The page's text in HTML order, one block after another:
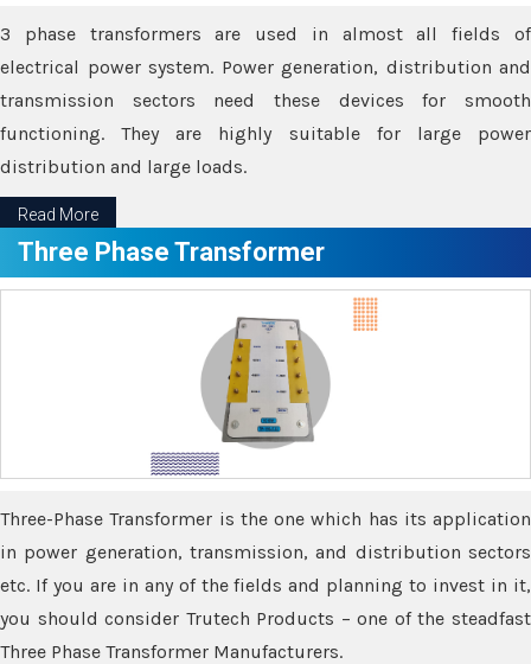
3 phase transformers are used in almost all fields of
electrical power system. Power generation, distribution and
transmission sectors need these devices for smooth
functioning. They are highly suitable for large power
distribution and large loads.
Read More
Three Phase Transformer
Three-Phase Transformer is the one which has its application
in power generation, transmission, and distribution sectors
etc. If you are in any of the fields and planning to invest in it,
you should consider Trutech Products – one of the steadfast
Three Phase Transformer Manufacturers.